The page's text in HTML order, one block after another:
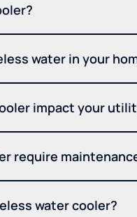
water in your
impact your
require
water cooler?